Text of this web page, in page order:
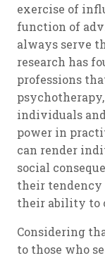
exercise of
function of
always serve
research has
professions
individuals
power in
can render
social
their tendency
their ability to
Considering
to those who